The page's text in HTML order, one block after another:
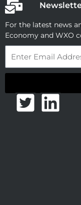
For the latest news
Economy and WXO
T
L